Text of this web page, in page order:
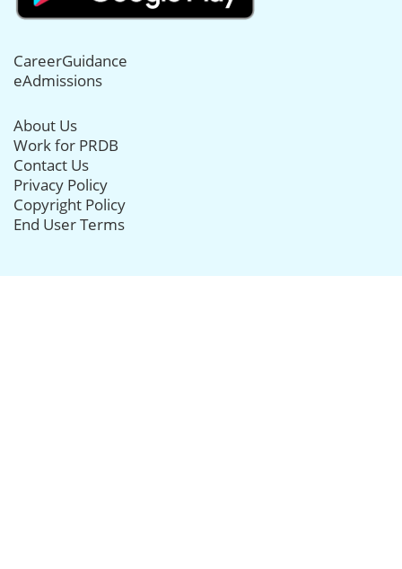
CareerGuidance
eAdmissions
About Us
Work for PRDB
Contact Us
Privacy Policy
Copyright Policy
End User Terms